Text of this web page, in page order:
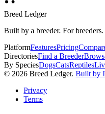
Breed Ledger
Built by a breeder. For breeders.
PlatformFeaturesPricing
DirectoriesFind a Breeder
By SpeciesDogsCatsReptiles
© 2026 Breed Ledger. Built by
Privacy
Terms